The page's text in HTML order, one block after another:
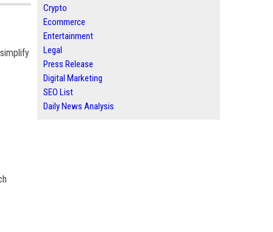
Crypto
Ecommerce
Entertainment
Legal
Press Release
Digital Marketing
SEO List
Daily News Analysis